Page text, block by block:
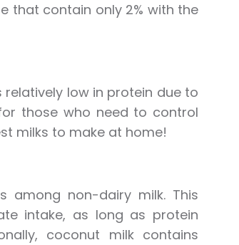
that contain only 2% with the
low in protein due to
those who need to control
milks to make at home!
among non-dairy milk. This
intake, as long as protein
coconut milk contains